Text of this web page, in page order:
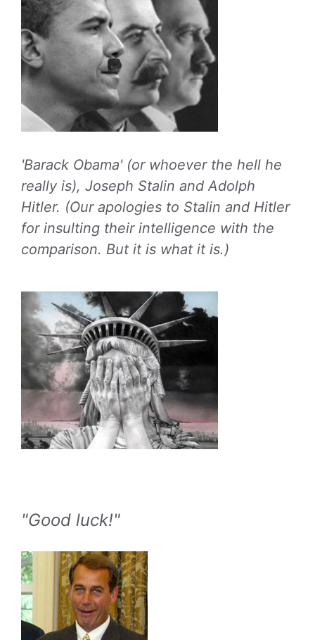
'Barack Obama' (or whoever the hell he
really is), Joseph Stalin and Adolph
Hitler. (Our apologies to Stalin and Hitler
for insulting their intelligence with the
comparison. But it is what it is.)
"Good luck!"